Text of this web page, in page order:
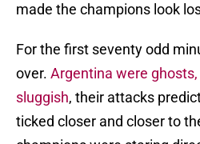
made the champions look
For the first seventy odd
over. Argentina were
sluggish, their attacks
ticked closer and closer to